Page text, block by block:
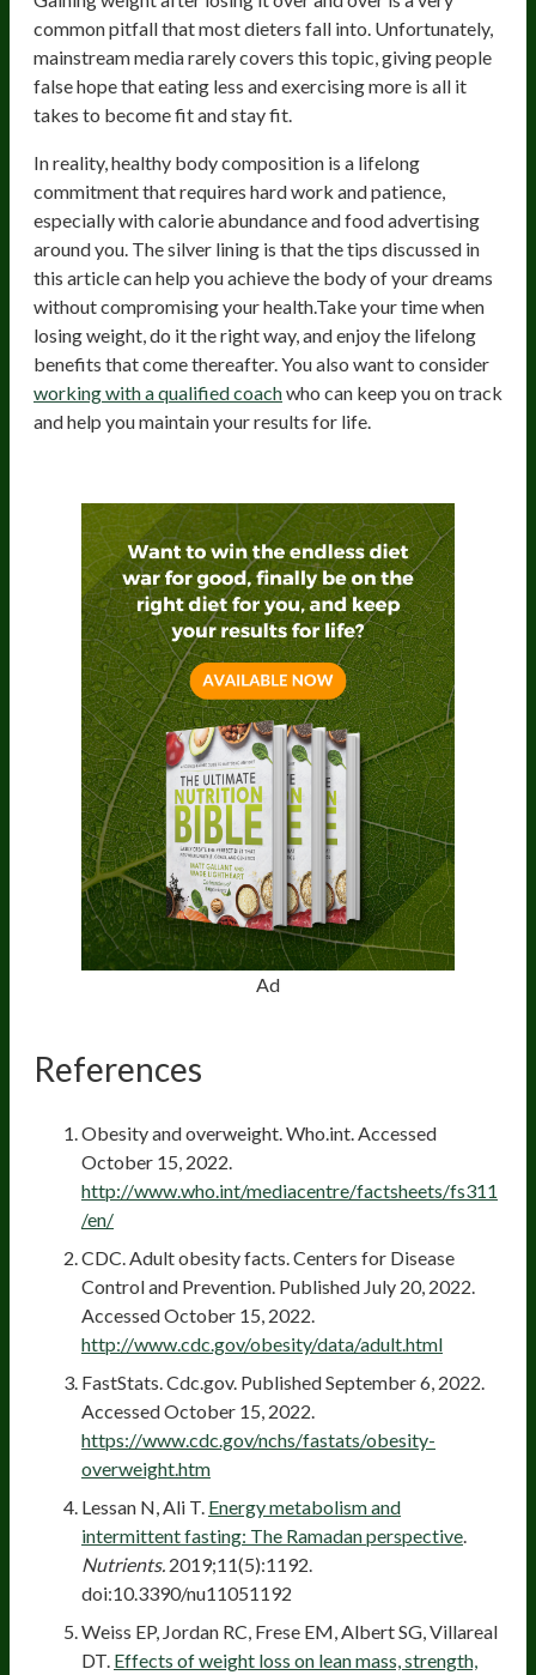
common pitfall that most dieters fall into. Unfortunately,
mainstream media rarely covers this topic, giving people
false hope that eating less and exercising more is all it
takes to become fit and stay fit.
In reality, healthy body composition is a lifelong
commitment that requires hard work and patience,
especially with calorie abundance and food advertising
around you. The silver lining is that the tips discussed in
this article can help you achieve the body of your dreams
without compromising your health.Take your time when
losing weight, do it the right way, and enjoy the lifelong
benefits that come thereafter. You also want to consider
working with a qualified coachwho can keep you on track
and help you maintain your results for life.
Ad
References
Obesity and overweight. Who.int. Accessed
October 15, 2022.
http://www.who.int/mediacentre/factsheets/fs311
/en/
CDC. Adult obesity facts. Centers for Disease
Control and Prevention. Published July 20, 2022.
Accessed October 15, 2022.
http://www.cdc.gov/obesity/data/adult.html
FastStats. Cdc.gov. Published September 6, 2022.
Accessed October 15, 2022.
https://www.cdc.gov/nchs/fastats/obesity-
overweight.htm
Lessan N, Ali T. Energy metabolism and
intermittent fasting: The Ramadan perspective
Nutrients. 2019;11(5):1192.
doi:10.3390/nu11051192
Weiss EP, Jordan RC, Frese EM, Albert SG, Villareal
DT. Effects of weight loss on lean mass, strength,